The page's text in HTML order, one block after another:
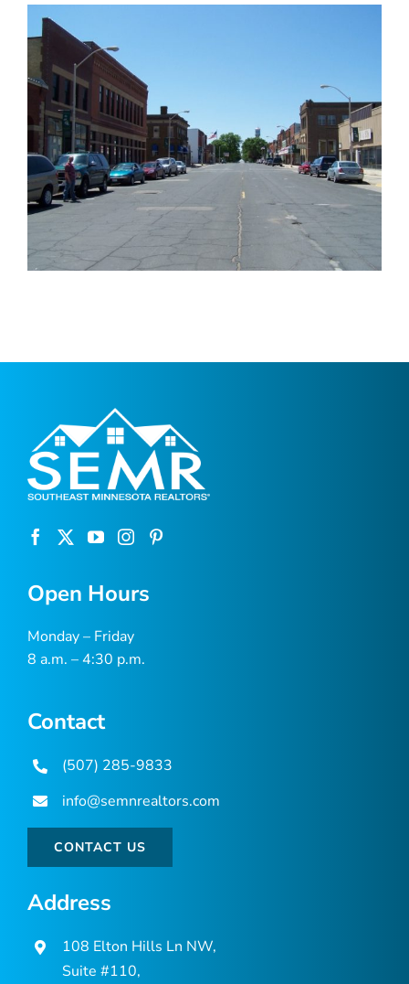
Open Hours
Monday – Friday
8 a.m. – 4:30 p.m.
Contact
(507) 285-9833
info@semnrealtors.com
CONTACT US
Address
108 Elton Hills Ln NW,
Suite #110,